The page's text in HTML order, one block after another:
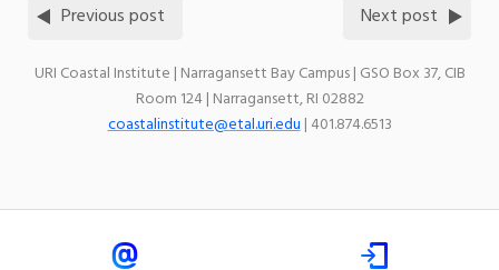
Previous post Next post
URI Coastal Institute | Narragansett Bay Campus | GSO Box 37, CIB
Room 124 | Narragansett, RI 02882
coastalinstitute@etal.uri.edu| 401.874.6513